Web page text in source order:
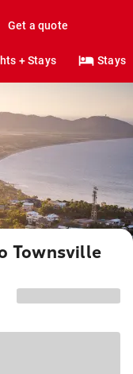
Get a quote
+ Stays Stays
Townsville